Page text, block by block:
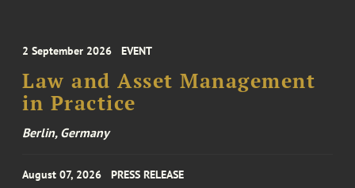
2 September 2026 EVENT
Law and Asset Management
in Practice
Berlin, Germany
August 07, 2026 PRESS RELEASE